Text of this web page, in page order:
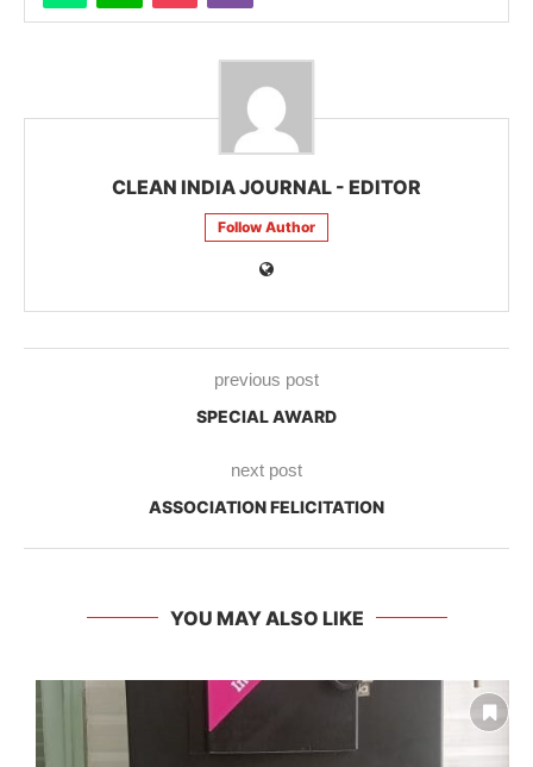
CLEAN INDIA JOURNAL - EDITOR
Follow Author
previous post
SPECIAL AWARD
next post
ASSOCIATION FELICITATION
YOU MAY ALSO LIKE